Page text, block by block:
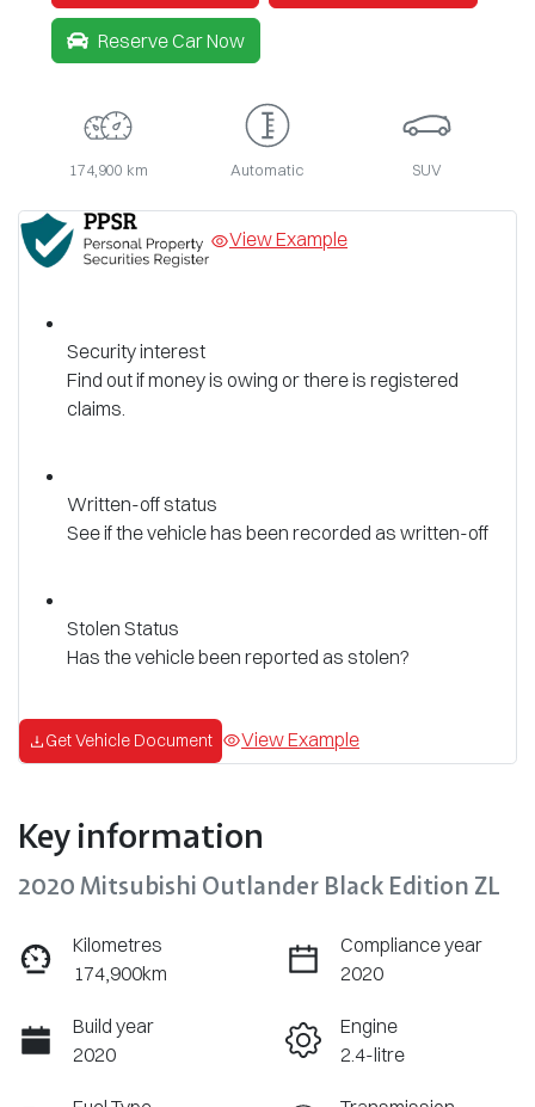
Reserve Car Now
174,900 km Automatic SUV
View Example
Security interest
Find out if money is owing or there is registered
claims.
Written-off status
See if the vehicle has been recorded as written-off
Stolen Status
Has the vehicle been reported as stolen?
Get Vehicle Document View Example
Key information
2020 Mitsubishi Outlander Black Edition ZL
Kilometres
174,900km
Compliance year
2020
Build year
2020
Engine
2.4-litre